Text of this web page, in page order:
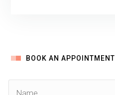
BOOK AN APPOINTMENT